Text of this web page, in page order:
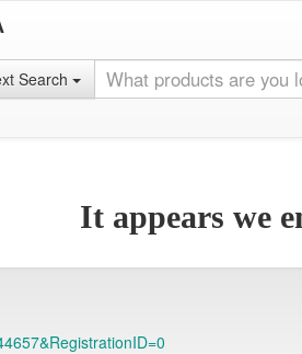
Search
It appears we